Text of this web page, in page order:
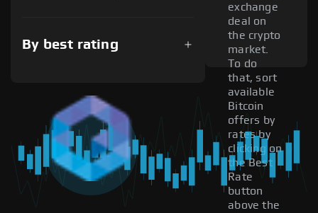
By best rating
exchange
deal on
the crypto
market.
To do
that, sort
available
Bitcoin
offers by
rates by
clicking on
the Best
Rate
button
above the